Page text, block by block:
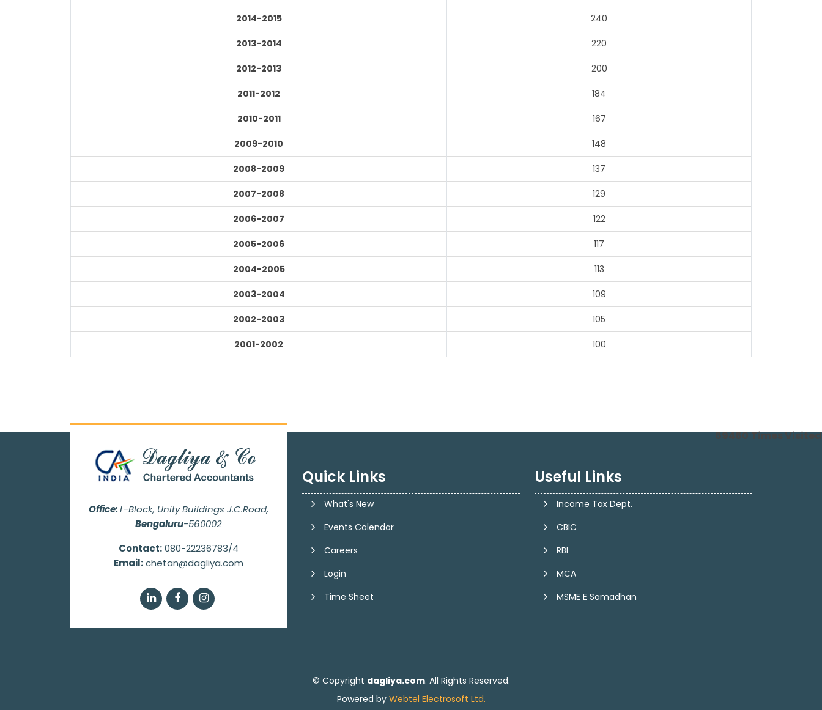
2014-2015 240
2013-2014 220
2012-2013 200
2011-2012 184
2010-2011 167
2009-2010 148
2008-2009 137
2007-2008 129
2006-2007 122
2005-2006 117
2004-2005 113
2003-2004 109
2002-2003 105
2001-2002 100
69460Times Visited
Office:L-Block, Unity Buildings J.C.Road,
Bengaluru-560002
Contact:080-22236783/4
Email:chetan@dagliya.com
Quick Links
What's New
Events Calendar
Careers
Login
Time Sheet
Useful Links
Income Tax Dept.
CBIC
RBI
MCA
MSME E Samadhan
© Copyright dagliya.com. All Rights Reserved.
Powered by Webtel Electrosoft Ltd.